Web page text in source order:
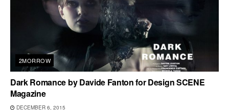
2MORROW
Dark Romance by Davide Fanton for Design SCENE
Magazine
DECEMBER 6, 2015